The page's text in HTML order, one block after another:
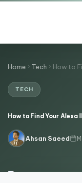
Home Tech How to
TECH
How to Find Your Alexa
Ahsan Saeed